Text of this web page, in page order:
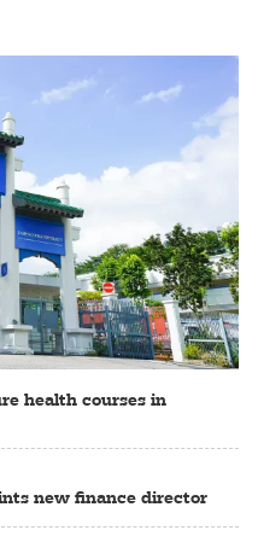
health courses in
new finance director